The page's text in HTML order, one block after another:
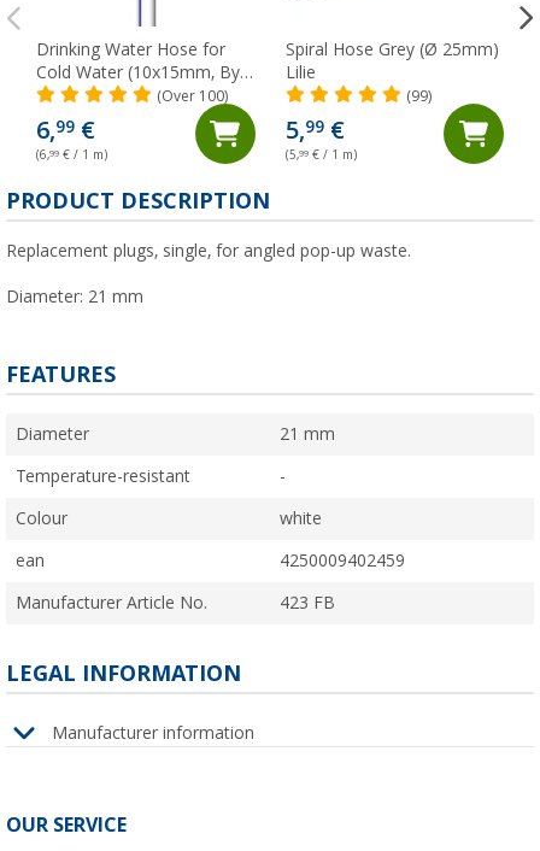
Drinking Water Hose for
Cold Water (10x15mm, By
The Metre) Lilie Native
(Over 100)
6,99 €
(6,99 € / 1 m)
Spiral Hose Grey (Ø 25mm)
Lilie
(99)
5,99€
(5,99€ / 1 m)
PRODUCT DESCRIPTION
Replacement plugs, single, for angled pop-up waste.
Diameter: 21 mm
FEATURES
Diameter 21 mm
Temperature-resistant -
Colour white
ean 4250009402459
Manufacturer Article No. 423 FB
LEGAL INFORMATION
Manufacturer information
OUR SERVICE